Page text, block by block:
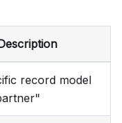
Description
record model